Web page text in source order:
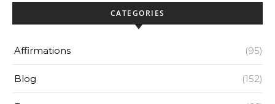
CATEGORIES
Affirmations (95)
Blog (152)